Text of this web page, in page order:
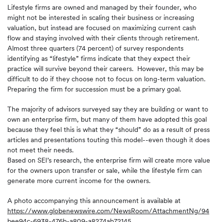
Lifestyle firms are owned and managed by their founder, who
might not be interested in scaling their business or increasing
valuation, but instead are focused on maximizing current cash
flow and staying involved with their clients through retirement.
Almost three quarters (74 percent) of survey respondents
identifying as “lifestyle” firms indicate that they expect their
practice will survive beyond their careers. However, this may be
difficult to do if they choose not to focus on long-term valuation.
Preparing the firm for succession must be a primary goal.
The majority of advisors surveyed say they are building or want to
own an enterprise firm, but many of them have adopted this goal
because they feel this is what they “should” do as a result of press
articles and presentations touting this model--even though it does
not meet their needs.
Based on SEI’s research, the enterprise firm will create more value
for the owners upon transfer or sale, while the lifestyle firm can
generate more current income for the owners.
A photo accompanying this announcement is available at
https://www.globenewswire.com/NewsRoom/AttachmentNg/94